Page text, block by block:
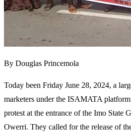
By Douglas Princemola
Today been Friday June 28, 2024, a
marketers under the ISAMATA
protest at the entrance of the Imo State
Owerri. They called for the release of